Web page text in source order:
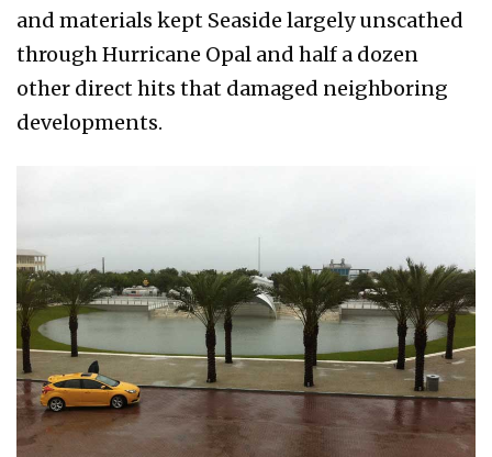
and materials kept Sea­side largely unscathed
through Hurricane Opal and half a dozen
other direct hits that damaged neighboring
developments.